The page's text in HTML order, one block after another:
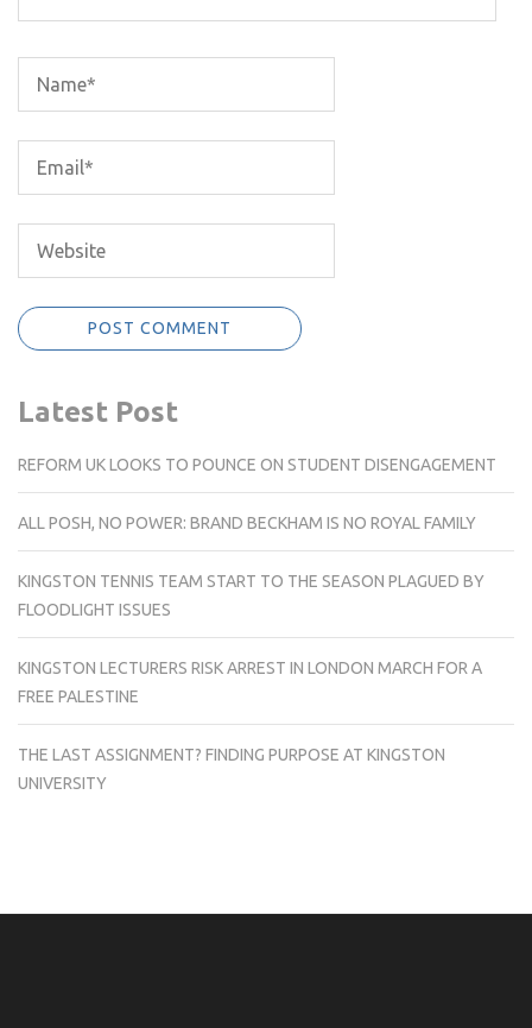
Latest Post
REFORM UK LOOKS TO POUNCE ON STUDENT DISENGAGEMENT
ALL POSH, NO POWER: BRAND BECKHAM IS NO ROYAL FAMILY
KINGSTON TENNIS TEAM START TO THE SEASON PLAGUED BY
FLOODLIGHT ISSUES
KINGSTON LECTURERS RISK ARREST IN LONDON MARCH FOR A
FREE PALESTINE
THE LAST ASSIGNMENT? FINDING PURPOSE AT KINGSTON
UNIVERSITY